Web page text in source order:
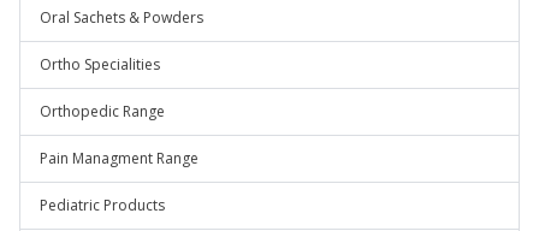
Oral Sachets & Powders
Ortho Specialities
Orthopedic Range
Pain Managment Range
Pediatric Products